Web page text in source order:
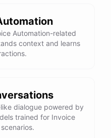
Yes, please.
Automation-related
context and learns
dialogue powered by
trained for Invoice